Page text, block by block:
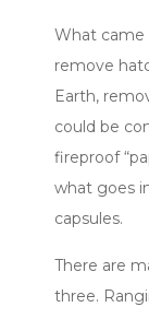
What came
remove
Earth,
could be
fireproof
what goes
capsules.
There are
three.